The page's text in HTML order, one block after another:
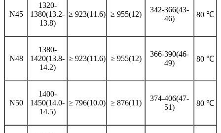
N45
1320-
1380(13.2-
13.8)
≥ 923(11.6) ≥ 955(12)
342-366(43-
46)
80 ℃
N48
1380-
1420(13.8-
14.2)
≥ 923(11.6) ≥ 955(12)
366-390(46-
49)
80 ℃
N50
1400-
1450(14.0-
14.5)
≥ 796(10.0) ≥ 876(11)
374-406(47-
51)
80 ℃